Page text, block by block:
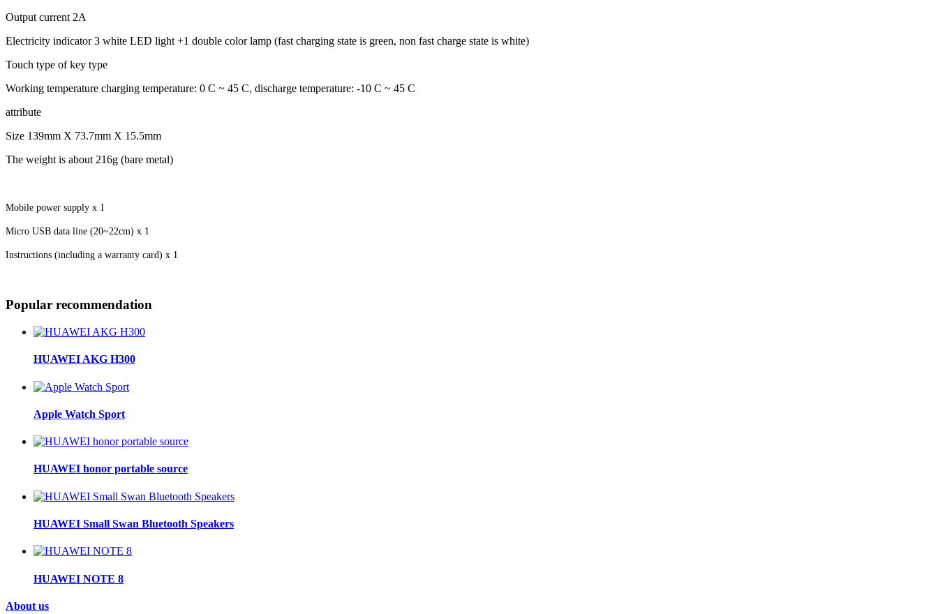
Output current 2A
Electricity indicator 3 white LED light +1 double color lamp (fast charging state is green, non fast charge state is white)
Touch type of key type
Working temperature charging temperature: 0 C ~ 45 C, discharge temperature: -10 C ~ 45 C
attribute
Size 139mm X 73.7mm X 15.5mm
The weight is about 216g (bare metal)
Mobile power supply x 1
Micro USB data line (20~22cm) x 1
Instructions (including a warranty card) x 1
Popular recommendation
HUAWEI AKG H300
Apple Watch Sport
HUAWEI honor portable source
HUAWEI Small Swan Bluetooth Speakers
HUAWEI NOTE 8
About us